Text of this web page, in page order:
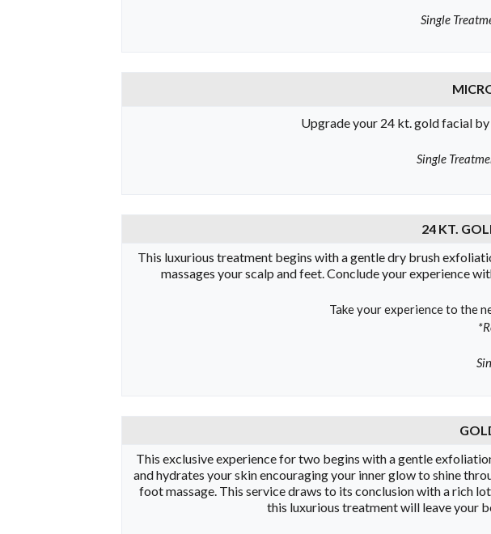
Single
Upgrade your 24 kt. gold facial
Single
24 KT.
This luxurious treatment begins with a gentle dry brush
massages your scalp and feet. Conclude your experience
Take your experience to the
This exclusive experience for two begins with a gentle
and hydrates your skin encouraging your inner glow to shine
foot massage. This service draws to its conclusion with a rich
this luxurious treatment will leave your